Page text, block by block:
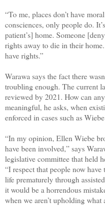
“To me, places don’t have
consciences, only people do.
patient’s] home. Someone
rights away to die in their
have rights.”
Warawa says the fact there
troubling enough. The current
reviewed by 2021. How can
meaningful, he asks, when
enforced in cases such as
“In my opinion, Ellen Wiebe
have been involved,” says
legislative committee that held
“I respect that people now
life prematurely through
it would be a horrendous
when we aren’t upholding what